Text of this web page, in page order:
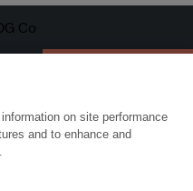
on site performance
and to enhance and